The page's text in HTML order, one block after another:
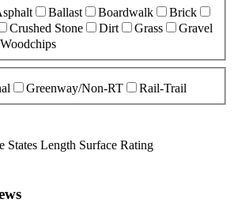
Ballast Boardwalk
Brick
Crushed Stone Dirt Grass
Gravel
Woodchips
Greenway/Non-RT Rail-Trail
States Length Surface Rating